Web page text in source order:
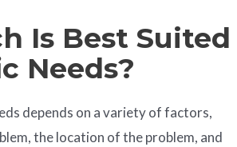
Is Best Suited
Needs?
depends on a variety of factors,
the location of the problem, and